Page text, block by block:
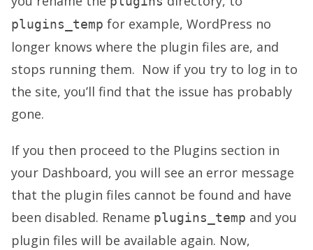
plugins_temp for example, WordPress no
longer knows where the plugin files are, and
stops running them. Now if you try to log in to
the site, you’ll find that the issue has probably
gone.
If you then proceed to the Plugins section in
your Dashboard, you will see an error message
that the plugin files cannot be found and have
been disabled. Rename plugins_temp and you
plugin files will be available again. Now,